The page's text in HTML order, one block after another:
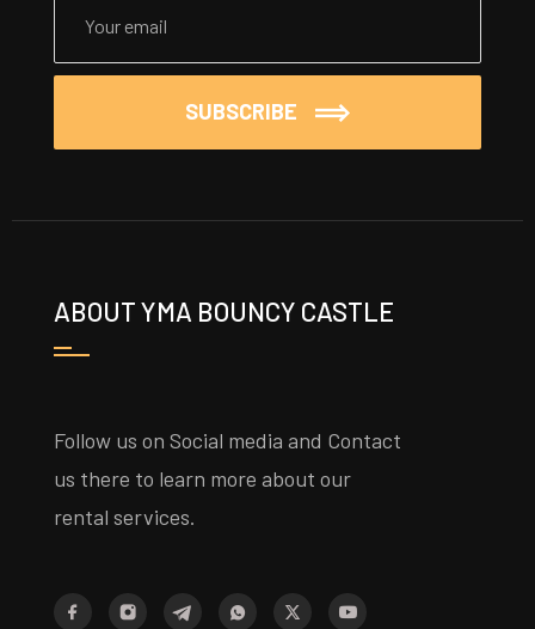
SUBSCRIBE
ABOUT YMA BOUNCY CASTLE
Follow us on Social media and Contact
us there to learn more about our
rental services.